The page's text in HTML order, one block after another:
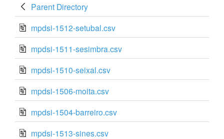
Parent Directory
mpdsi-1512-setubal.csv
mpdsi-1511-sesimbra.csv
mpdsi-1510-seixal.csv
mpdsi-1506-moita.csv
mpdsi-1504-barreiro.csv
mpdsi-1513-sines.csv